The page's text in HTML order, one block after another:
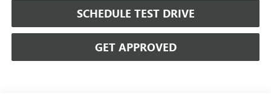
SCHEDULE TEST DRIVE
GET APPROVED